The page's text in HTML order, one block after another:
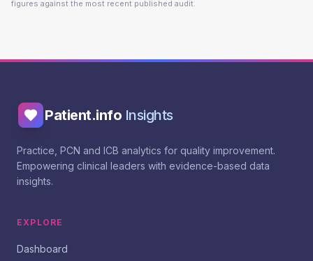
figures against the most recent published audit.
Patient.info Insights
Practice, PCN and ICB analytics for quality improvement.
Empowering clinical leaders with evidence-based data
insights.
EXPLORE
Dashboard